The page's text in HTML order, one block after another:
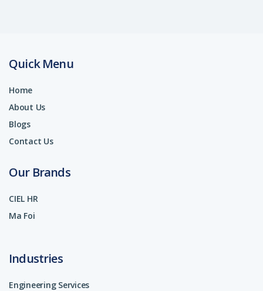
Quick Menu
Home
About Us
Blogs
Contact Us
Our Brands
CIEL HR
Ma Foi
Industries
Engineering Services